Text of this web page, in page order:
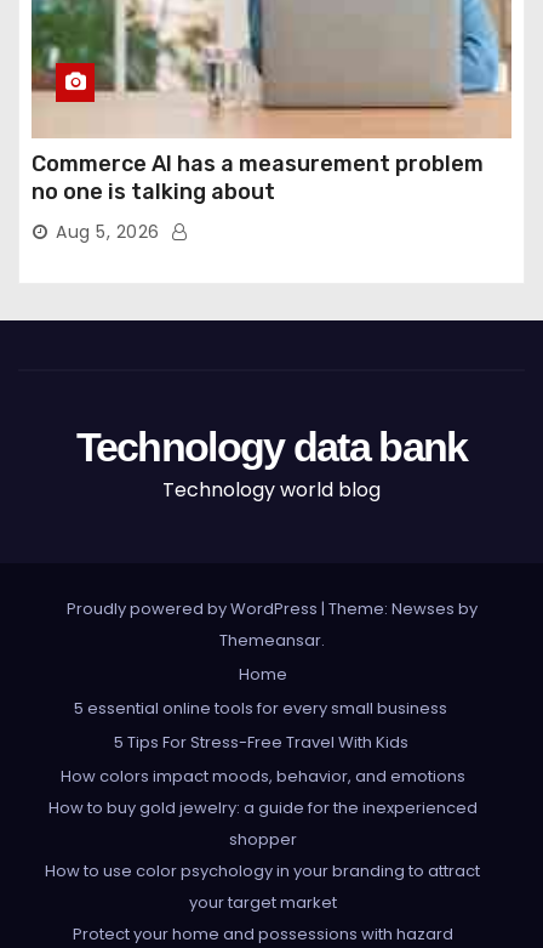
Commerce AI has a measurement problem
no one is talking about
Aug 5, 2026
Technology data bank
Technology world blog
Proudly powered by WordPress | Theme: Newses by
Themeansar.
Home
5 essential online tools for every small business
5 Tips For Stress-Free Travel With Kids
How colors impact moods, behavior, and emotions
How to buy gold jewelry: a guide for the inexperienced
shopper
How to use color psychology in your branding to attract
your target market
Protect your home and possessions with hazard